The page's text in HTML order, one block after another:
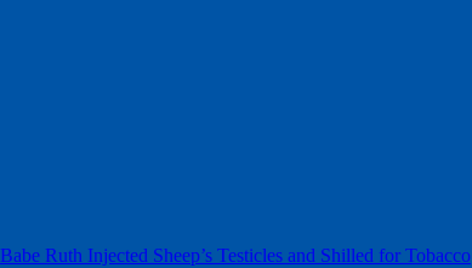
Babe Ruth Injected Sheep’s Testicles and Shilled for Tobacco